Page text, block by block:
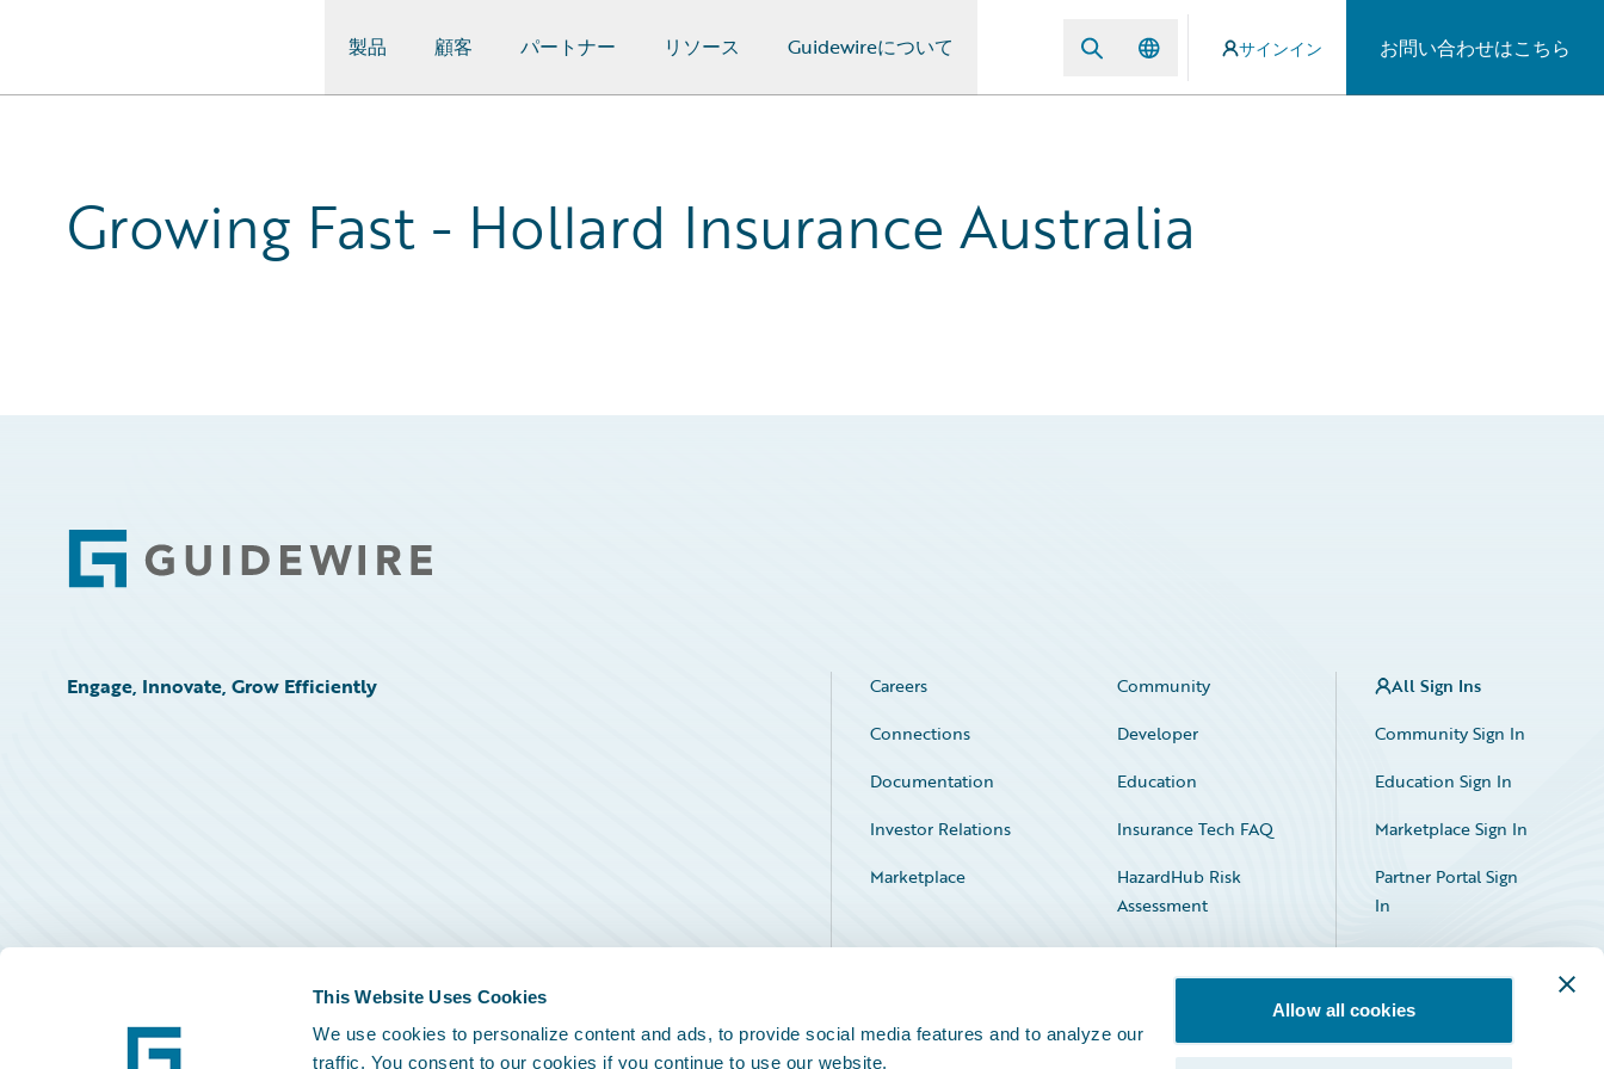
This Website Uses Cookies
We use cookies to personalize content and ads, to provide social media features and to analyze our
traffic. You consent to our cookies if you continue to use our website.
Allow all cookies
製品 顧客 パートナー リソース Guidewireについて サインイン お問い合わせはこちら
Growing Fast - Hollard Insurance Australia
Footer
Engage, Innovate, Grow Efficiently Careers
Community
Connections
Developer
Documentation
Education
Investor Relations
Insurance Tech FAQ
Marketplace
HazardHub Risk
Assessment
Service Status
All Sign Ins
Community Sign In
Education Sign In
Marketplace Sign In
Partner Portal Sign
In